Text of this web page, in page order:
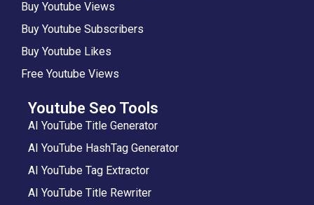
Buy Youtube Views
Buy Youtube Subscribers
Buy Youtube Likes
Free Youtube Views
Youtube Seo Tools
AI YouTube Title Generator
AI YouTube HashTag Generator
AI YouTube Tag Extractor
AI YouTube Title Rewriter